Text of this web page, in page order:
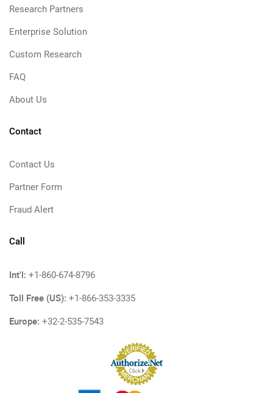
Research Partners
Enterprise Solution
Custom Research
FAQ
About Us
Contact
Contact Us
Partner Form
Fraud Alert
Call
Int'l: +1-860-674-8796
Toll Free (US): +1-866-353-3335
Europe: +32-2-535-7543